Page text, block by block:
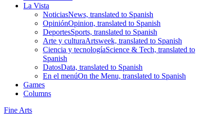
La Vista
NoticiasNews, translated to Spanish
OpiniónOpinion, translated to Spanish
DeportesSports, translated to Spanish
Arte y culturaArtsweek, translated to Spanish
Ciencia y tecnologíaScience & Tech, translated to
Spanish
DatosData, translated to Spanish
En el menúOn the Menu, translated to Spanish
Games
Columns
Fine Arts